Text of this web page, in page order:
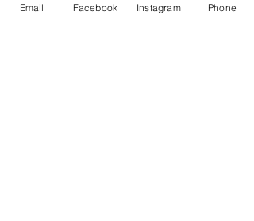
Email Facebook Instagram Phone